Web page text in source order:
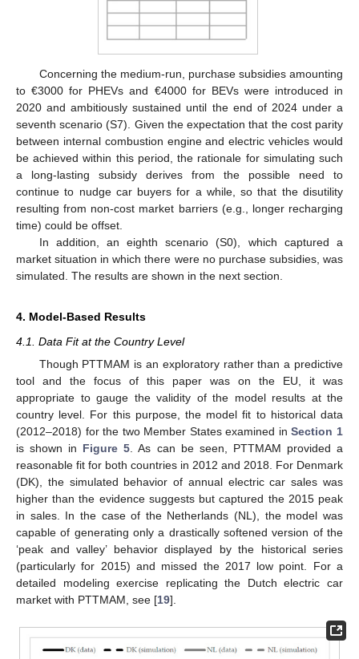
Concerning the medium-run, purchase subsidies amounting
to €3000 for PHEVs and €4000 for BEVs were introduced in
2020 and ambitiously sustained until the end of 2024 under a
seventh scenario (S7). Given the expectation that the cost parity
between internal combustion engine and electric vehicles would
be achieved within this period, the rationale for simulating such
a long-lasting subsidy derives from the possible need to
continue to nudge car buyers for a while, so that the disutility
resulting from non-cost market barriers (e.g., longer recharging
time) could be offset.
In addition, an eighth scenario (S0), which captured a
market situation in which there were no purchase subsidies, was
simulated. The results are shown in the next section.
4. Model-Based Results
4.1. Data Fit at the Country Level
Though PTTMAM is an exploratory rather than a predictive
tool and the focus of this paper was on the EU, it was
appropriate to gauge the validity of the model results at the
country level. For this purpose, the model fit to historical data
(2012–2018) for the two Member States examined inSection 1
is shown in Figure 5. As can be seen, PTTMAM provided a
reasonable fit for both countries in 2012 and 2018. For Denmark
(DK), the simulated behavior of annual electric car sales was
higher than the evidence suggests but captured the 2015 peak
in sales. In the case of the Netherlands (NL), the model was
capable of generating only a drastically softened version of the
‘peak and valley’ behavior displayed by the historical series
(particularly for 2015) and missed the 2017 low point. For a
detailed modeling exercise replicating the Dutch electric car
market with PTTMAM, see [19].